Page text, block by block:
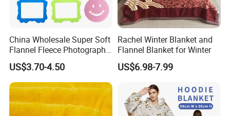
China Wholesale Super Soft
Flannel Fleece Photography
Baby Milestone Blanket
US$3.70-4.50
Rachel Winter Blanket and
Flannel Blanket for Winter
US$6.98-7.99